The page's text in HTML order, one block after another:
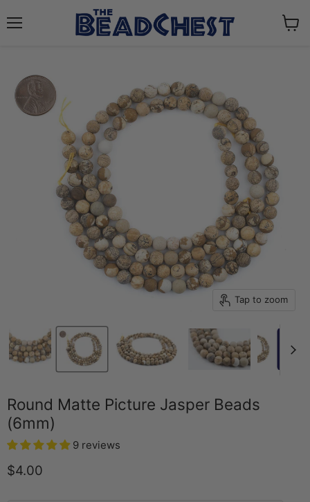
Tap to zoom
Round Matte Picture Jasper Beads
(6mm)
9 reviews
Current price
$4.00